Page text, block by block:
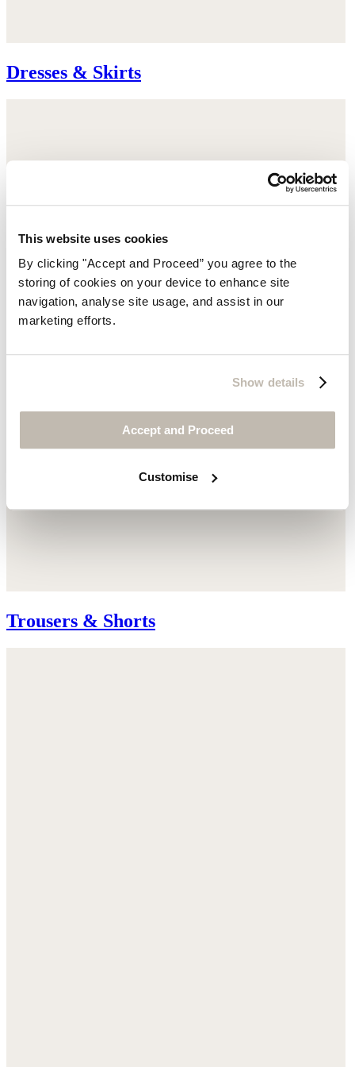
This website uses cookies
By clicking "Accept and Proceed” you agree to the
storing of cookies on your device to enhance site
navigation, analyse site usage, and assist in our
marketing efforts.
Show details
Accept and Proceed
Customise
Dresses & Skirts
Trousers & Shorts